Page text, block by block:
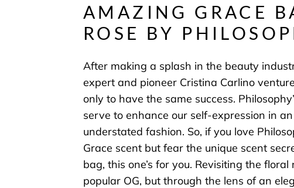
AMAZING GRACE
ROSE BY
After making a splash in the beauty
expert and pioneer Cristina Carlino
only to have the same success.
serve to enhance our self-expression in
understated fashion. So, if you love
Grace scent but fear the unique scent
bag, this one’s for you. Revisiting the
popular OG, but through the lens of an